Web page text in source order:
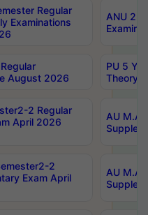
Regular
Examinations
ANU
August 2026
PU 5
Theory
2 Regular
April 2026
AU M.A
2
Exam April
AU M.A